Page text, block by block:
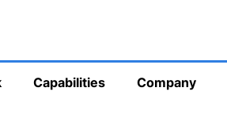
Capabilities Company